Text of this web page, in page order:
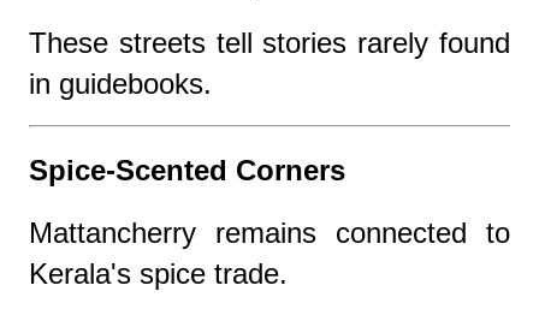
These streets tell stories rarely found
in guidebooks.
Spice-Scented Corners
Mattancherry remains connected to
Kerala's spice trade.